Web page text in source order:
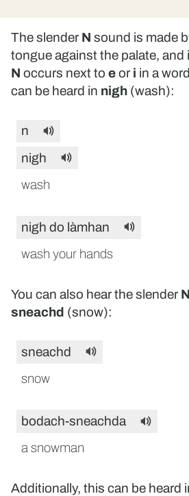
The slender N sound is made
tongue against the palate, and
N occurs next to eor i in a
can be heard in nigh (wash):
n
nigh
wash
nigh do làmhan
wash your hands
You can also hear the slender N
sneachd (snow):
sneachd
snow
bodach-sneachda
a snowman
Additionally, this can be heard